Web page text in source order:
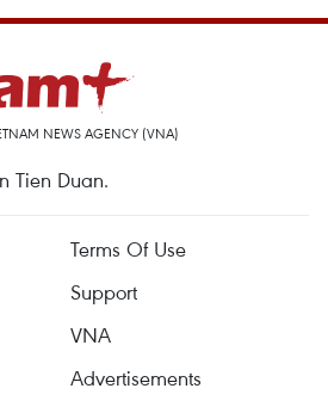
NEWS AGENCY (VNA)
Tien Duan.
Terms Of Use
Support
VNA
Advertisements